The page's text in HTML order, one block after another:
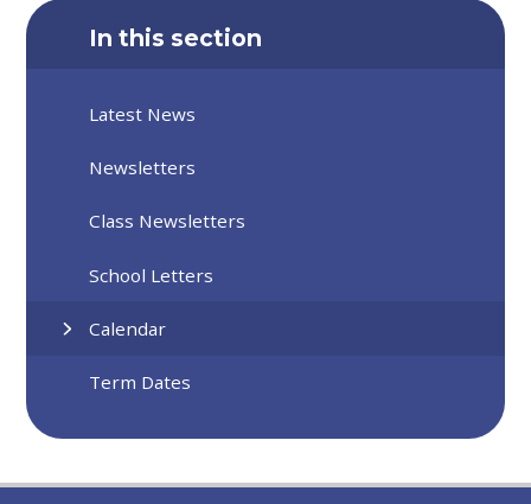
In this section
Latest News
Newsletters
Class Newsletters
School Letters
Calendar
Term Dates